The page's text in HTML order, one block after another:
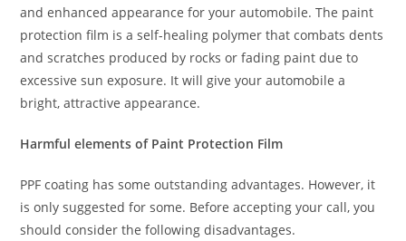
and enhanced appearance for your automobile. The paint
protection film is a self-healing polymer that combats dents
and scratches produced by rocks or fading paint due to
excessive sun exposure. It will give your automobile a
bright, attractive appearance.
Harmful elements of Paint Protection Film
PPF coating has some outstanding advantages. However, it
is only suggested for some. Before accepting your call, you
should consider the following disadvantages.